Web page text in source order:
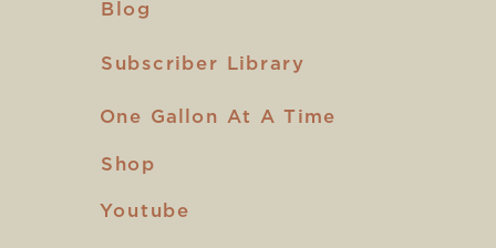
One Gallon At A Time
Shop
Youtube
Blog
Subscriber Library